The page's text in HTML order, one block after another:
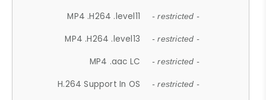
MP4 .H264 .level11 - restricted -
MP4 .H264 .level13 - restricted -
MP4 .aac LC - restricted -
H.264 Support In OS - restricted -